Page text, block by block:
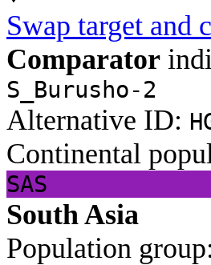
Swap target and
Comparator
S_Burusho-2
Alternative ID:
Continental
SAS
South Asia
Population group: